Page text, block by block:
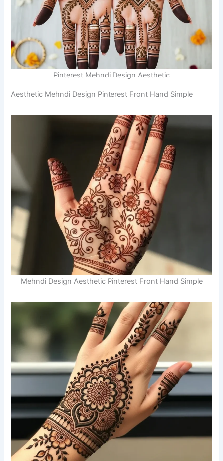
Pinterest Mehndi Design Aesthetic
Aesthetic Mehndi Design Pinterest Front Hand Simple
Mehndi Design Aesthetic Pinterest Front Hand Simple